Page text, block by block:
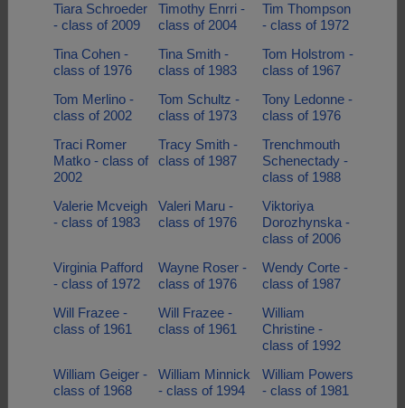
Tiara Schroeder
- class of 2009
Timothy Enrri -
class of 2004
Tim Thompson
- class of 1972
Tina Cohen -
class of 1976
Tina Smith -
class of 1983
Tom Holstrom -
class of 1967
Tom Merlino -
class of 2002
Tom Schultz -
class of 1973
Tony Ledonne -
class of 1976
Traci Romer
Matko - class of
2002
Tracy Smith -
class of 1987
Trenchmouth
Schenectady -
class of 1988
Valerie Mcveigh
- class of 1983
Valeri Maru -
class of 1976
Viktoriya
Dorozhynska -
class of 2006
Virginia Pafford
- class of 1972
Wayne Roser -
class of 1976
Wendy Corte -
class of 1987
Will Frazee -
class of 1961
Will Frazee -
class of 1961
William
Christine -
class of 1992
William Geiger -
class of 1968
William Minnick
- class of 1994
William Powers
- class of 1981